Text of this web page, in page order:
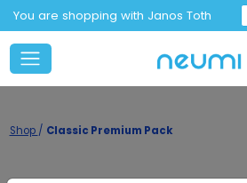
You are shopping with Janos Toth
Shop / Classic Premium Pack